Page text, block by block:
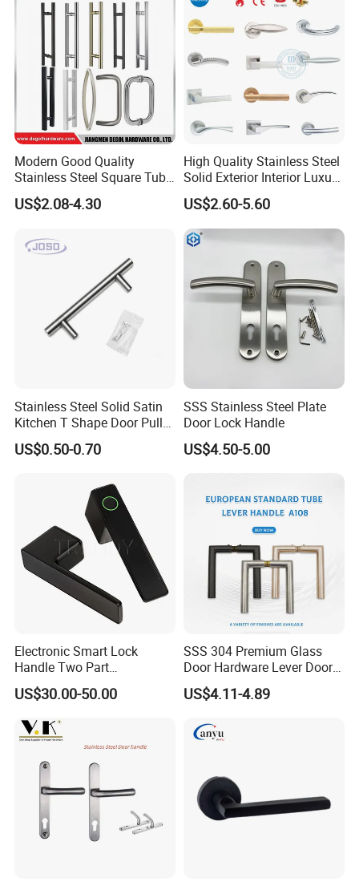
Modern Good Quality
Stainless Steel Square Tube
Door Handles for Wooden
Door
US$2.08-4.30
High Quality Stainless Steel
Solid Exterior Interior Luxury
Hardware Tube Cabinet
Furniture Handle Glass Pull
Modern Bedroom Lock Alloy
Lever Black Door Handle
US$2.60-5.60
Stainless Steel Solid Satin
Kitchen T Shape Door Pull
Handle Cabinet Handle
US$0.50-0.70
SSS Stainless Steel Plate
Door Lock Handle
US$4.50-5.00
Electronic Smart Lock
Handle Two Part
Removable Piece Cover
Door Lock Tt Tuya APP
Fingerprint Door Handle
(STS006)
US$30.00-50.00
SSS 304 Premium Glass
Door Hardware Lever Door
Handle with Stylish
US$4.11-4.89